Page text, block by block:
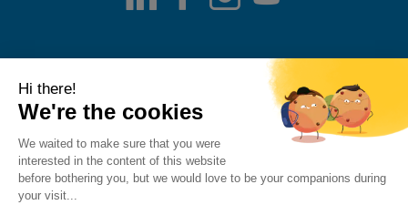
LinkedIn
Facebook
Instagram